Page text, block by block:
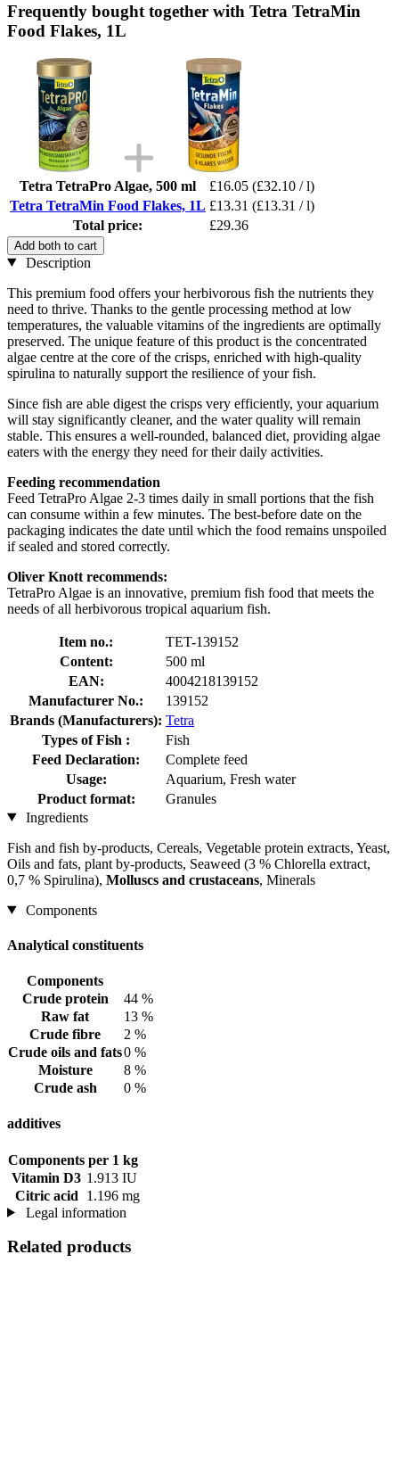
Frequently bought together with Tetra TetraMin
Food Flakes, 1L
Tetra TetraPro Algae, 500 ml £16.05 (£32.10 / l)
Tetra TetraMin Food Flakes, 1L £13.31 (£13.31 / l)
Total price:
£29.36
Add both to cart
Description
This premium food offers your herbivorous fish the nutrients they
need to thrive. Thanks to the gentle processing method at low
temperatures, the valuable vitamins of the ingredients are optimally
preserved. The unique feature of this product is the concentrated
algae centre at the core of the crisps, enriched with high-quality
spirulina to naturally support the resilience of your fish.
Since fish are able digest the crisps very efficiently, your aquarium
will stay significantly cleaner, and the water quality will remain
stable. This ensures a well-rounded, balanced diet, providing algae
eaters with the energy they need for their daily activities.
Feeding recommendation
Feed TetraPro Algae 2-3 times daily in small portions that the fish
can consume within a few minutes. The best-before date on the
packaging indicates the date until which the food remains unspoiled
if sealed and stored correctly.
Oliver Knott recommends:
TetraPro Algae is an innovative, premium fish food that meets the
needs of all herbivorous tropical aquarium fish.
Item no.:
TET-139152
Content:
500 ml
EAN:
4004218139152
Manufacturer No.:
139152
Brands (Manufacturers): Tetra
Types of Fish :
Fish
Feed Declaration:
Complete feed
Usage:
Aquarium, Fresh water
Product format:
Granules
Ingredients
Fish and fish by-products, Cereals, Vegetable protein extracts, Yeast,
Oils and fats, plant by-products, Seaweed (3 % Chlorella extract,
0,7 % Spirulina), Molluscs and crustaceans, Minerals
Components
Analytical constituents
Components
Crude protein
44 %
Raw fat
13 %
Crude fibre
2 %
Crude oils and fats0 %
Moisture
8 %
Crude ash
0 %
additives
Components per 1 kg
Vitamin D3 1.913 IU
Citric acid
1.196 mg
Legal information
Related products